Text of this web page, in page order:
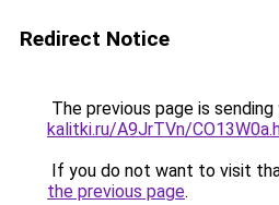
Redirect Notice
The previous page is
kalitki.ru/A9JrTVn/
If you do not want to visit
the previous page.